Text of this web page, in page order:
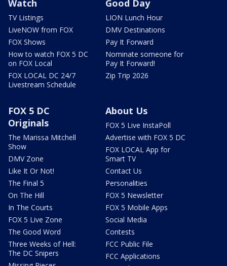
Watch
TV Listings
LiveNOW from FOX
FOX Shows
How to watch FOX 5 DC
on FOX Local
FOX LOCAL DC 24/7
Livestream Schedule
Good Day
LION Lunch Hour
DMV Destinations
Pay It Forward
Nominate someone for
Pay It Forward!
Zip Trip 2026
FOX 5 DC
Originals
The Marissa Mitchell
Show
DMV Zone
Like It Or Not!
The Final 5
On The Hill
In The Courts
FOX 5 Live Zone
The Good Word
Three Weeks of Hell:
The DC Snipers
About Us
FOX 5 Live InstaPoll
Advertise with FOX 5 DC
FOX LOCAL App for
Smart TV
Contact Us
Personalities
FOX 5 Newsletter
FOX 5 Mobile Apps
Social Media
Contests
FCC Public File
FCC Applications